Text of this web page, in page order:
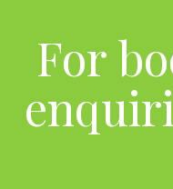
For